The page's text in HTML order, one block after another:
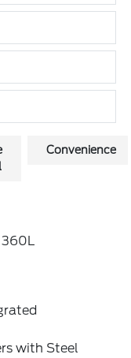
Convenience
360L
with Steel